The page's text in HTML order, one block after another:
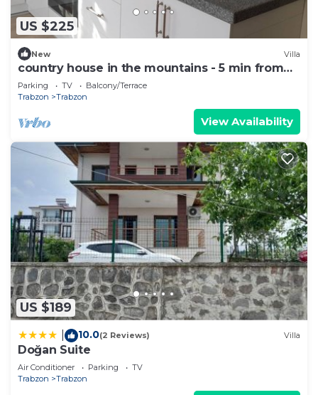
US $225
New Villa
country house in the mountains - 5 min from
town .
Parking TV
Balcony/Terrace
Trabzon
Trabzon
View Availability
US $189
10.0(2 Reviews) Villa
Doğan Suite
Air Conditioner Parking
TV
Trabzon
Trabzon